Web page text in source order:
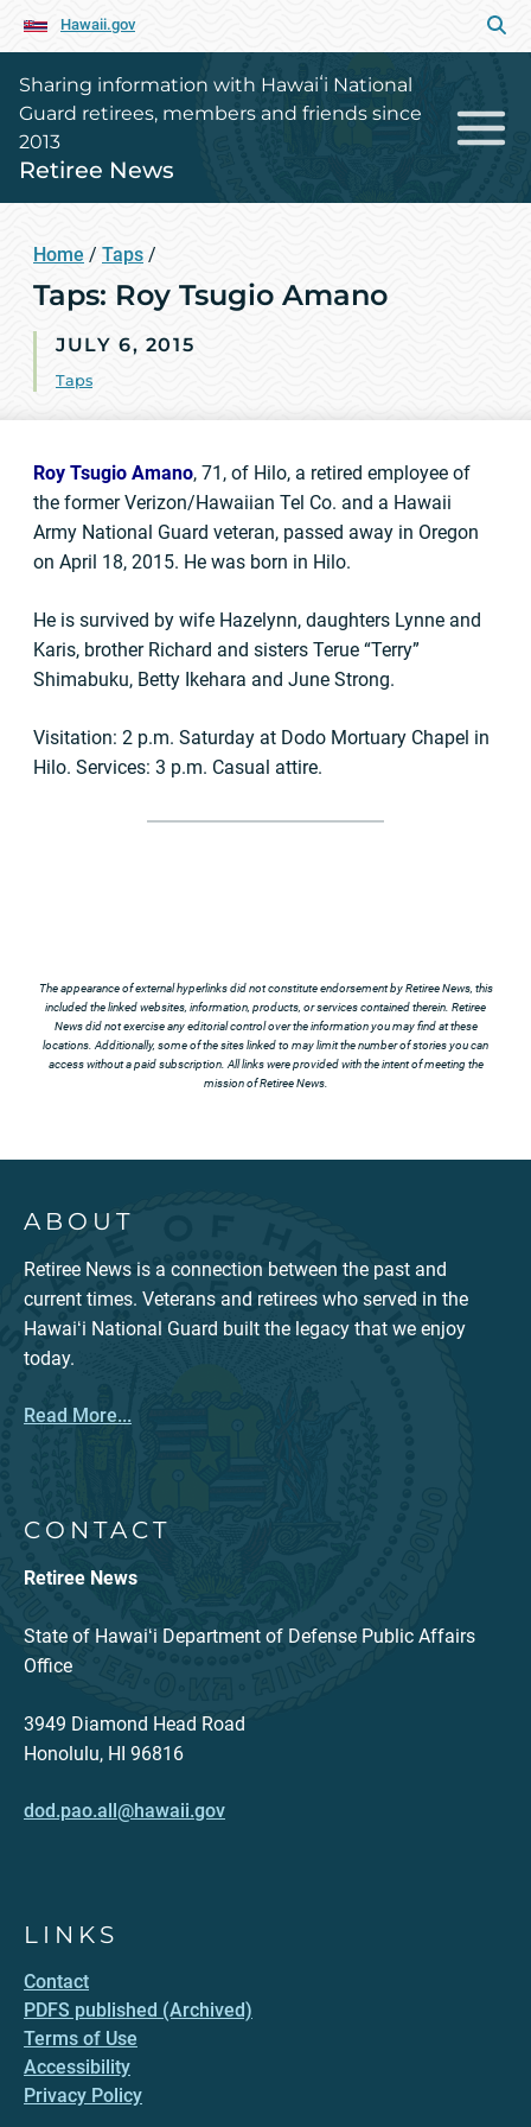
Hawaii.gov
Sharing information with Hawaiʻi National
Guard retirees, members and friends since
2013
Retiree News
Home / Taps /
Taps: Roy Tsugio Amano
JULY 6, 2015
Taps
Roy Tsugio Amano, 71, of Hilo, a retired employee of
the former Verizon/Hawaiian Tel Co. and a Hawaii
Army National Guard veteran, passed away in Oregon
on April 18, 2015. He was born in Hilo.
He is survived by wife Hazelynn, daughters Lynne and
Karis, brother Richard and sisters Terue “Terry”
Shimabuku, Betty Ikehara and June Strong.
Visitation: 2 p.m. Saturday at Dodo Mortuary Chapel in
Hilo. Services: 3 p.m. Casual attire.
The appearance of external hyperlinks did not constitute endorsement by Retiree News, this
included the linked websites, information, products, or services contained therein. Retiree
News did not exercise any editorial control over the information you may find at these
locations. Additionally, some of the sites linked to may limit the number of stories you can
access without a paid subscription. All links were provided with the intent of meeting the
mission of Retiree News.
ABOUT
Retiree News is a connection between the past and
current times. Veterans and retirees who served in the
Hawaiʻi National Guard built the legacy that we enjoy
today.
Read More...
CONTACT
Retiree News
State of Hawaiʻi Department of Defense Public Affairs
Office
3949 Diamond Head Road
Honolulu, HI 96816
dod.pao.all@hawaii.gov
LINKS
Contact
PDFS published (Archived)
Terms of Use
Accessibility
Privacy Policy